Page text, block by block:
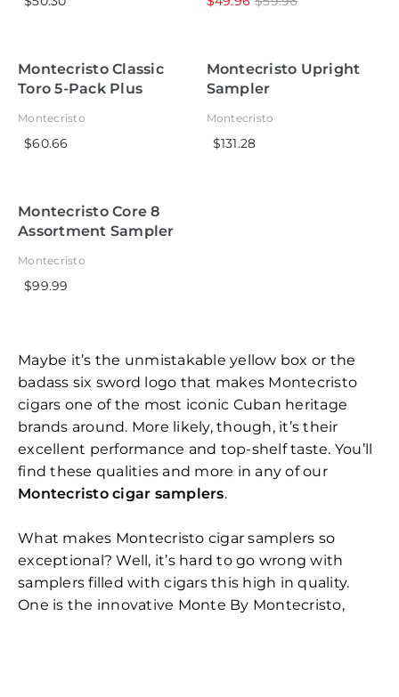
Montecristo Classic
Toro 5-Pack Plus
Montecristo
$60.66
Montecristo Upright
Sampler
Montecristo
$131.28
Montecristo Core 8
Assortment Sampler
Montecristo
$99.99
Maybe it’s the unmistakable yellow box or the
badass six sword logo that makes Montecristo
cigars one of the most iconic Cuban heritage
brands around. More likely, though, it’s their
excellent performance and top-shelf taste. You’ll
find these qualities and more in any of our
Montecristo cigar samplers.
What makes Montecristo cigar samplers so
exceptional? Well, it’s hard to go wrong with
samplers filled with cigars this high in quality.
One is the innovative Monte By Montecristo,